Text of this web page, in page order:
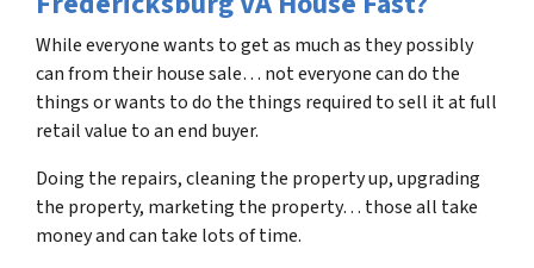
While everyone wants to get as much as they possibly
can from their house sale… not everyone can do the
things or wants to do the things required to sell it at full
retail value to an end buyer.
Doing the repairs, cleaning the property up, upgrading
the property, marketing the property… those all take
money and can take lots of time.